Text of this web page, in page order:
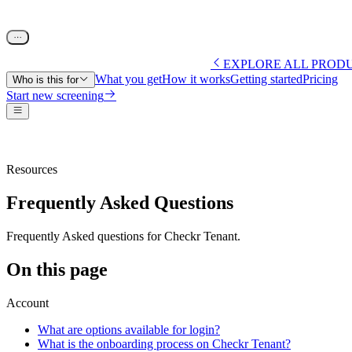
EXPLORE ALL
Who is this for What you getHow it worksGetting startedPricing
Start new screening
Resources
Frequently Asked Questions
Frequently Asked questions for Checkr Tenant.
On this page
Account
What are options available for login?
What is the onboarding process on Checkr Tenant?